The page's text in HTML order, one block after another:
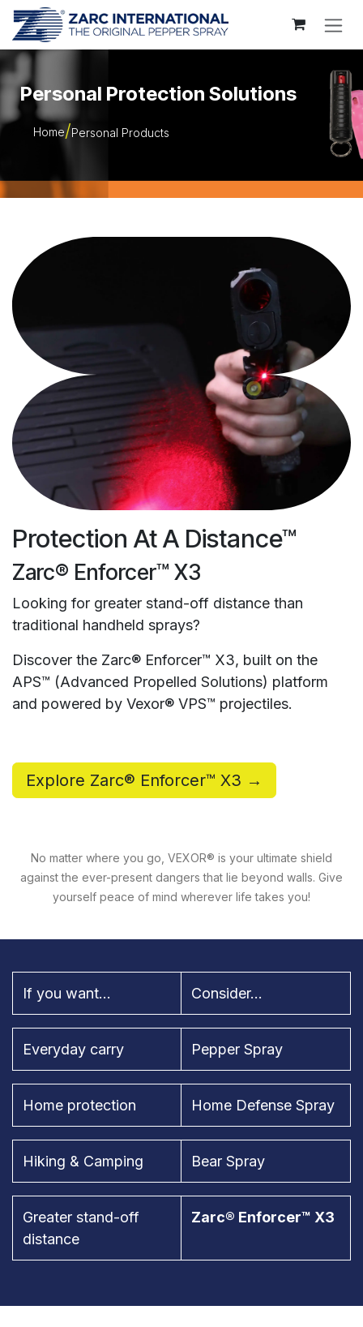
Skip to Content
Personal Protection Solutions
Home Personal Products
Protection At A Distance™
Zarc® Enforcer™ X3
Looking for greater stand-off distance than
traditional handheld sprays?
Discover the Zarc® Enforcer™ X3, built on the
APS™ (Advanced Propelled Solutions) platform
and powered by Vexor® VPS™ projectiles.
Explore Zarc® Enforcer™ X3 →
No matter where you go, VEXOR® is your ultimate shield
against the ever-present dangers that lie beyond walls. Give
yourself peace of mind wherever life takes you!
If you want... Consider...
Everyday carry Pepper Spray
Home protection Home Defense Spray
Hiking & Camping Bear Spray
Greater stand-off
distance
Zarc® Enforcer™ X3